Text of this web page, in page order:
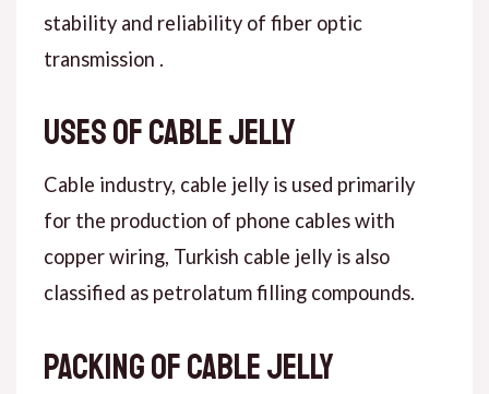
stability and reliability of fiber optic
transmission .
Uses of cable jelly
Cable industry, cable jelly is used primarily
for the production of phone cables with
copper wiring, Turkish cable jelly is also
classified as petrolatum filling compounds.
Packing of cable jelly